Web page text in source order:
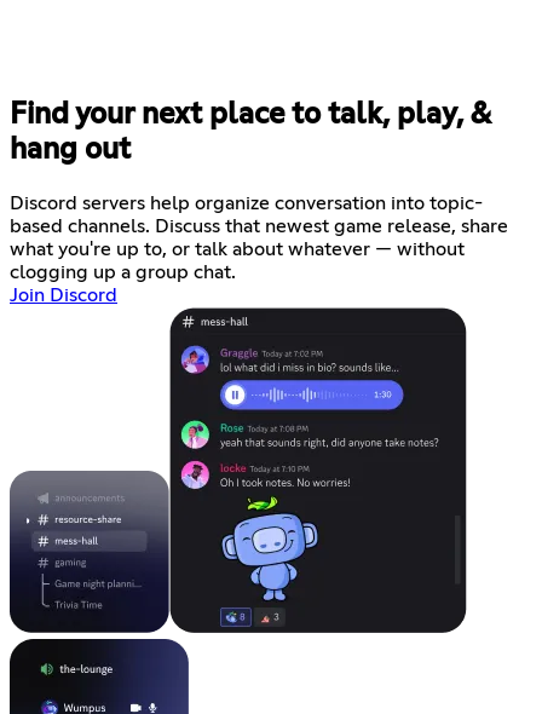
Find your next place to talk, play, &
hang out
Discord servers help organize conversation into topic-
based channels. Discuss that newest game release, share
what you're up to, or talk about whatever — without
clogging up a group chat.
Join Discord